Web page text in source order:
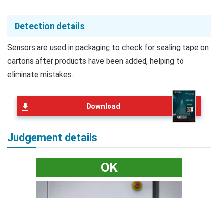
Detection details
Sensors are used in packaging to check for sealing tape on
cartons after products have been added, helping to
eliminate mistakes.
Download
Judgement details
OK